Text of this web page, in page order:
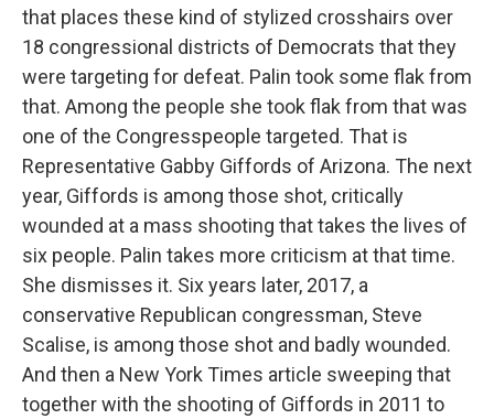
that places these kind of stylized crosshairs over
18 congressional districts of Democrats that they
were targeting for defeat. Palin took some flak from
that. Among the people she took flak from that was
one of the Congresspeople targeted. That is
Representative Gabby Giffords of Arizona. The next
year, Giffords is among those shot, critically
wounded at a mass shooting that takes the lives of
six people. Palin takes more criticism at that time.
She dismisses it. Six years later, 2017, a
conservative Republican congressman, Steve
Scalise, is among those shot and badly wounded.
And then a New York Times article sweeping that
together with the shooting of Giffords in 2011 to